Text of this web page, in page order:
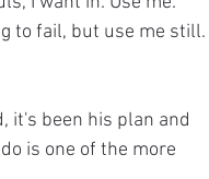
to fail, but use me still.
it's been his plan and
is one of the more